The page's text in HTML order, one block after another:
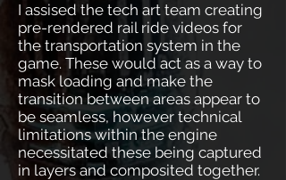
I assised the tech art team creating
pre-rendered rail ride videos for
the transportation system in the
game. These would act as a way to
mask loading and make the
transition between areas appear to
be seamless, however technical
limitations within the engine
necessitated these being captured
in layers and composited together.